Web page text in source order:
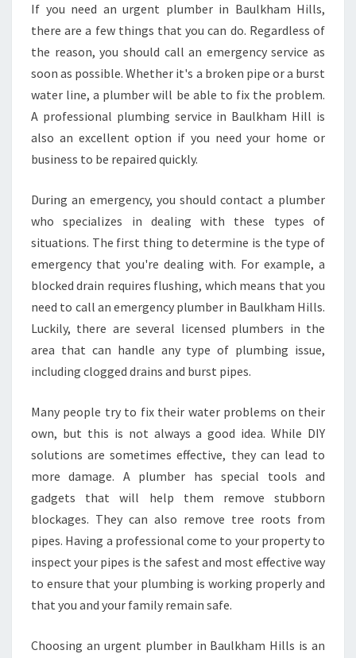
D
A
N
U
G
E
N
T
U
M
B
E
R
N
B
A
U
H
A
M
H
L
L
S
If you need an urgent plumber in Baulkham Hills,
there are a few things that you can do. Regardless of
the reason, you should call an emergency service as
soon as possible. Whether it's a broken pipe or a burst
water line, a plumber will be able to fix the problem.
A professional plumbing service in Baulkham Hill is
also an excellent option if you need your home or
business to be repaired quickly.
During an emergency, you should contact a plumber
who specializes in dealing with these types of
situations. The first thing to determine is the type of
emergency that you're dealing with. For example, a
blocked drain requires flushing, which means that you
need to call an emergency plumber in Baulkham Hills.
Luckily, there are several licensed plumbers in the
area that can handle any type of plumbing issue,
including clogged drains and burst pipes.
Many people try to fix their water problems on their
own, but this is not always a good idea. While DIY
solutions are sometimes effective, they can lead to
more damage. A plumber has special tools and
gadgets that will help them remove stubborn
blockages. They can also remove tree roots from
pipes. Having a professional come to your property to
inspect your pipes is the safest and most effective way
to ensure that your plumbing is working properly and
that you and your family remain safe.
Choosing an urgent plumber in Baulkham Hills is an